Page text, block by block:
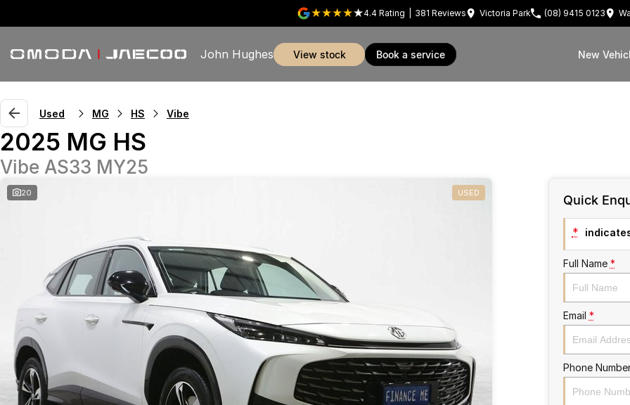
4.4 Rating 381 Reviews Victoria Park (08) 9415 0123
John Hughes view stock book a service New
Used MG HS Vibe
2025 MG HS
Vibe AS33 MY25
20 USED Quick
*
Full Name *
Email *
Phone